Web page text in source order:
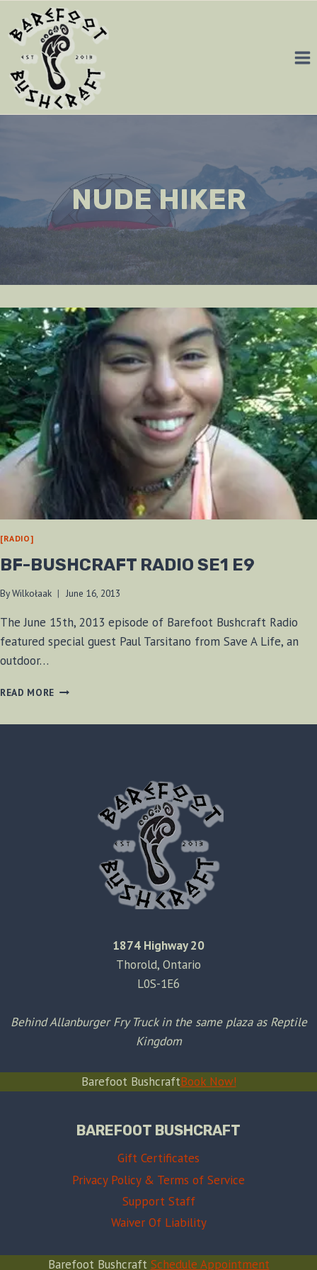
content
NUDE HIKER
[RADIO]
BF-BUSHCRAFT RADIO SE1 E9
ByWilkołaak June 16, 2013
The June 15th, 2013 episode of Barefoot Bushcraft Radio
featured special guest Paul Tarsitano from Save A Life, an
outdoor…
READ MORE BF-
1874 Highway 20
Thorold, Ontario
L0S-1E6
Behind Allanburger Fry Truck in the same plaza as Reptile
Kingdom
Barefoot BushcraftBook Now!
BAREFOOT BUSHCRAFT
Gift Certificates
Privacy Policy & Terms of Service
Support Staff
Waiver Of Liability
Barefoot Bushcraft Schedule Appointment